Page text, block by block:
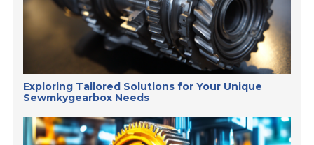
Exploring Tailored Solutions for Your Unique
Sewmkygearbox Needs